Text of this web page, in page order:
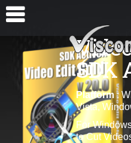
SDK
Platform:
Vista,
For
to Cut